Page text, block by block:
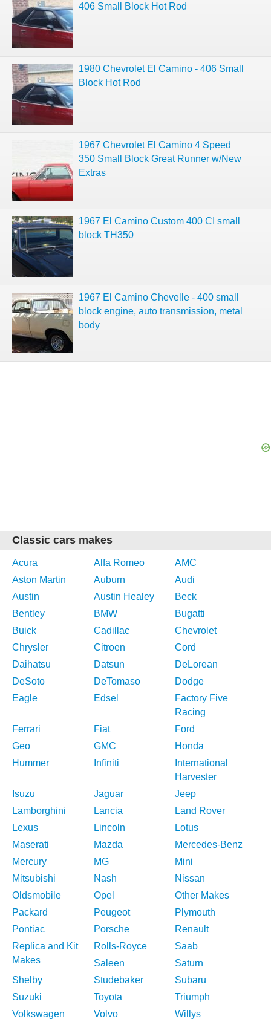
406 Small Block Hot Rod
1980 Chevrolet El Camino - 406 Small
Block Hot Rod
1967 Chevrolet El Camino 4 Speed
350 Small Block Great Runner w/New
Extras
1967 El Camino Custom 400 CI small
block TH350
1967 El Camino Chevelle - 400 small
block engine, auto transmission, metal
body
Classic cars makes
Acura Alfa Romeo
AMC
Aston Martin
Auburn
Audi
Austin
Austin Healey
Beck
Bentley
BMW
Bugatti
Buick
Cadillac
Chevrolet
Chrysler
Citroen
Cord
Daihatsu
Datsun
DeLorean
DeSoto
DeTomaso
Dodge
Eagle
Edsel
Factory Five
Racing
Ferrari
Fiat
Ford
Geo
GMC
Honda
Hummer
Infiniti
International
Harvester
Isuzu
Jaguar
Jeep
Lamborghini
Lancia
Land Rover
Lexus
Lincoln
Lotus
Maserati
Mazda
Mercedes-Benz
Mercury
MG
Mini
Mitsubishi
Nash
Nissan
Oldsmobile
Opel
Other Makes
Packard
Peugeot
Plymouth
Pontiac
Porsche
Renault
Replica and Kit
Makes
Rolls-Royce
Saab
Saleen
Saturn
Shelby
Studebaker
Subaru
Suzuki
Toyota
Triumph
Volkswagen
Volvo Willys